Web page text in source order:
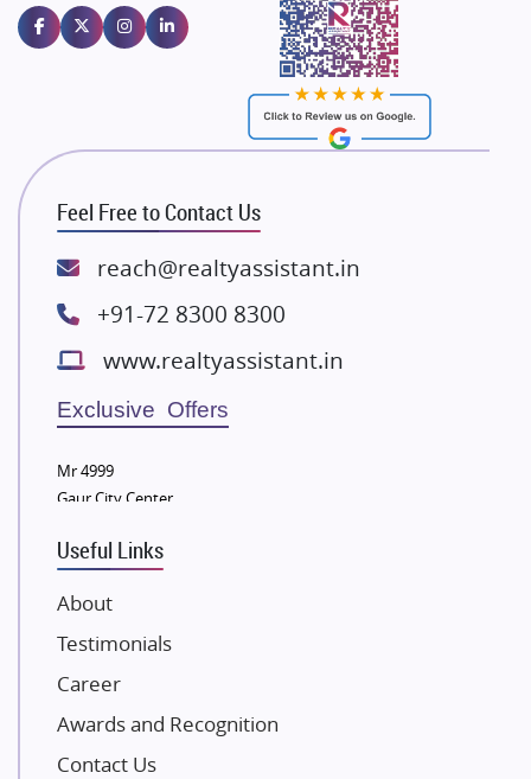
Emaar Properties
Majestique Landmarks
Rishita Developers
ATS Infrastructure Limited
Spire World and Sunworld
Lodha Group
Bestech Group
Wellgrow Infotech
Sobha Developers Ltd
Eldeco Group
Damji Shamji Shah Group Builders
NK Group
Excella Infrazone LLP
Pintail Infracons
SKA Group
Gulshan Group
Feel Free to Contact Us
reach@realtyassistant.in
+91-72 8300 8300
www.realtyassistant.in
Exclusive Offers
Mr 4999
Gaur City Center
Useful Links
About
Testimonials
Career
Awards and Recognition
Contact Us